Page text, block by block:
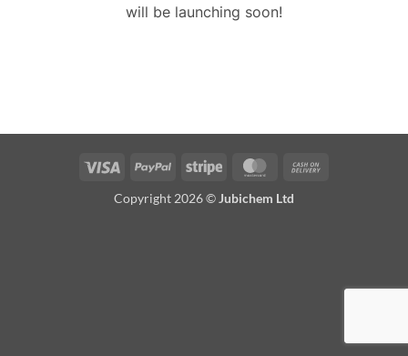
will be launching soon!
Visa PayPal Stripe MasterCard
Copyright 2026 ©Jubichem Ltd